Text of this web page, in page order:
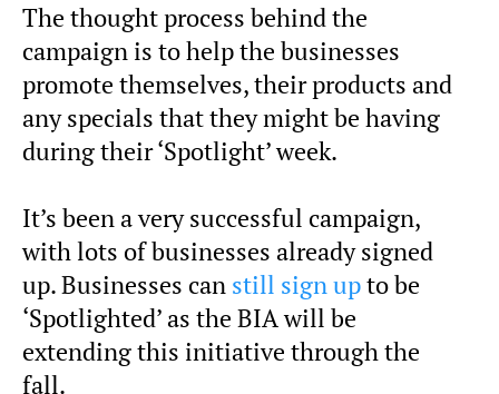
The thought process behind the
campaign is to help the businesses
promote themselves, their products and
any specials that they might be having
during their ‘Spotlight’ week.
It’s been a very successful campaign,
with lots of businesses already signed
up. Businesses can still sign upto be
‘Spotlighted’ as the BIA will be
extending this initiative through the
fall.